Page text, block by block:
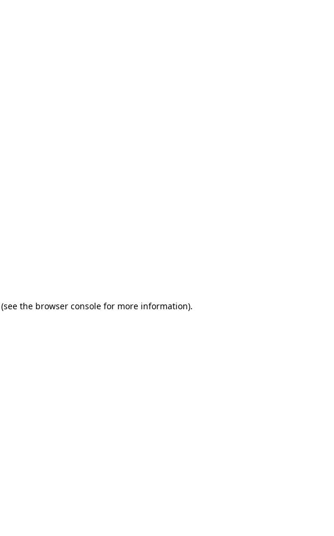
(see the browser consolefor more information).